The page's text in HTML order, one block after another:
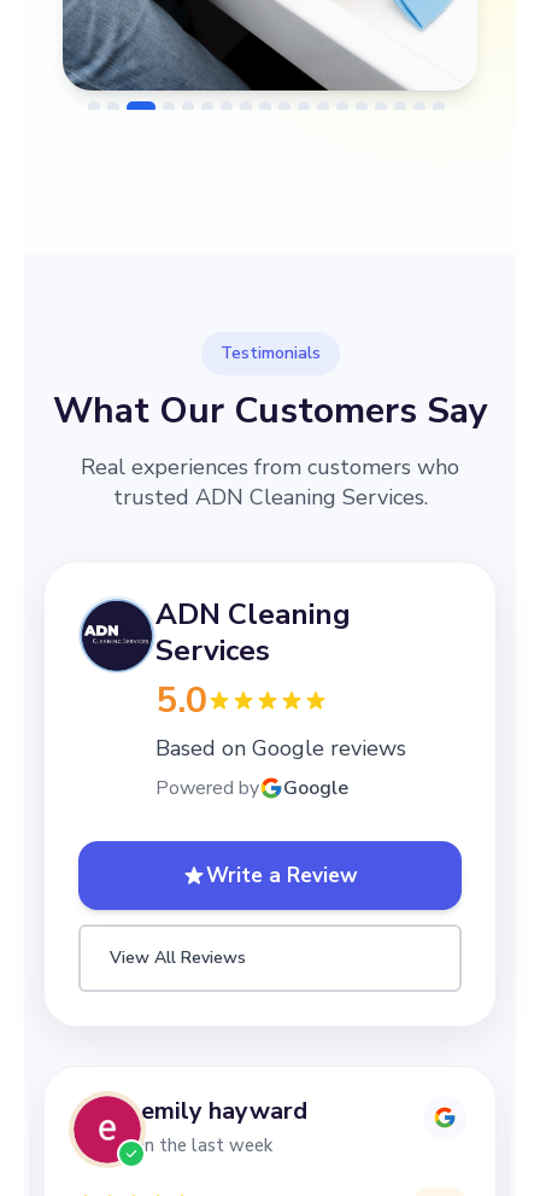
Testimonials
What Our Customers Say
Real experiences from customers who
trusted ADN Cleaning Services.
ADN Cleaning
Services
5.0
Based on Google reviews
Powered by Google
Write a Review
View All Reviews
Lizzy Mottershead
in the last week